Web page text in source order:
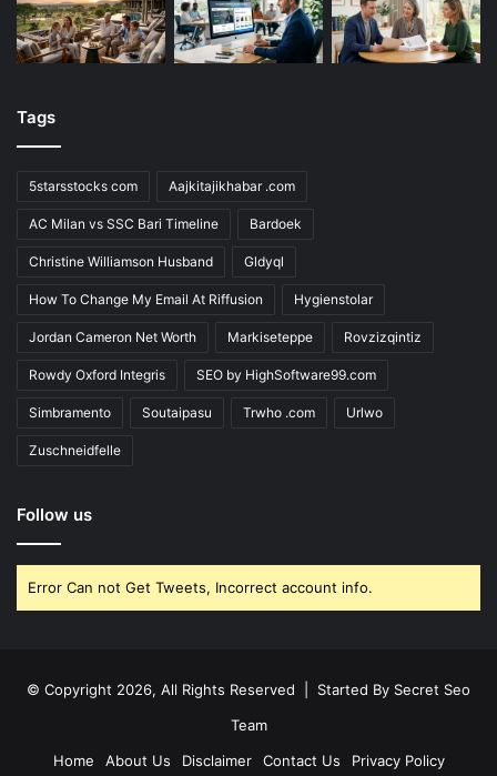
Tags
5starsstocks com Aajkitajikhabar .com
AC Milan vs SSC Bari Timeline Bardoek
Christine Williamson Husband Gldyql
How To Change My Email At Riffusion Hygienstolar
Jordan Cameron Net Worth Markiseteppe Rovzizqintiz
Rowdy Oxford Integris SEO by HighSoftware99.com
Simbramento Soutaipasu Trwho .com Urlwo
Zuschneidfelle
Follow us
Error Can not Get Tweets, Incorrect account info.
© Copyright 2026, All Rights Reserved | Started By Secret Seo
Team
Home
About Us Disclaimer Contact Us Privacy Policy